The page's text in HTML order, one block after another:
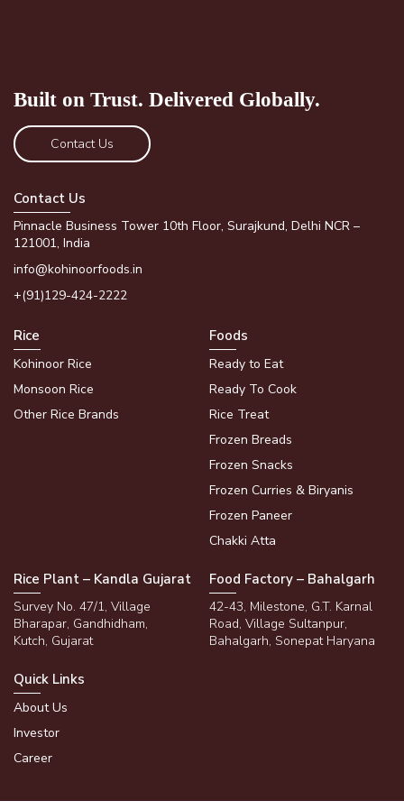
Built on Trust. Delivered Globally.
Contact Us
Contact Us
Pinnacle Business Tower 10th Floor, Surajkund, Delhi NCR –
121001, India
info@kohinoorfoods.in
+(91)129-424-2222
Rice
Kohinoor Rice
Monsoon Rice
Other Rice Brands
Foods
Ready to Eat
Ready To Cook
Rice Treat
Frozen Breads
Frozen Snacks
Frozen Curries & Biryanis
Frozen Paneer
Chakki Atta
Rice Plant – Kandla Gujarat
Survey No. 47/1, Village
Bharapar, Gandhidham,
Kutch, Gujarat
Food Factory – Bahalgarh
42-43, Milestone, G.T. Karnal
Road, Village Sultanpur,
Bahalgarh, Sonepat Haryana
Quick Links
About Us
Investor
Career